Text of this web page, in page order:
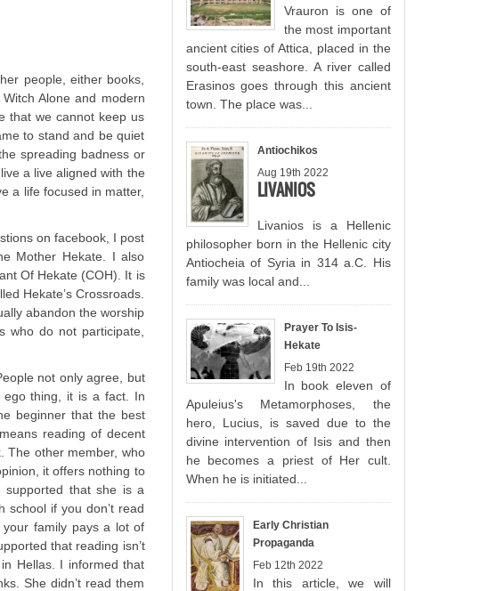
people, either books,
Alone and modern
that we cannot keep us
to stand and be quiet
spreading badness or
a live aligned with the
a life focused in matter,
on facebook, I post
Mother Hekate. I also
Of Hekate (COH). It is
Hekate’s Crossroads.
abandon the worship
do not participate,
not only agree, but
ego thing, it is a fact. In
beginner that the best
reading of decent
The other member, who
it offers nothing to
supported that she is a
school if you don’t read
family pays a lot of
that reading isn’t
Hellas. I informed that
She didn’t read them
Vrauron is one of
the most important
ancient cities of Attica, placed in the
south-east seashore. A river called
Erasinos goes through this ancient
town. The place was...
Antiochikos
Aug 19th 2022
LIVANIOS
Livanios is a Hellenic
philosopher born in the Hellenic city
Antiocheia of Syria in 314 a.C. His
family was local and...
Prayer To Isis-
Hekate
Feb 19th 2022
In book eleven of
Apuleius's Metamorphoses, the
hero, Lucius, is saved due to the
divine intervention of Isis and then
he becomes a priest of Her cult.
When he is initiated...
Early Christian
Propaganda
Feb 12th 2022
In this article, we will